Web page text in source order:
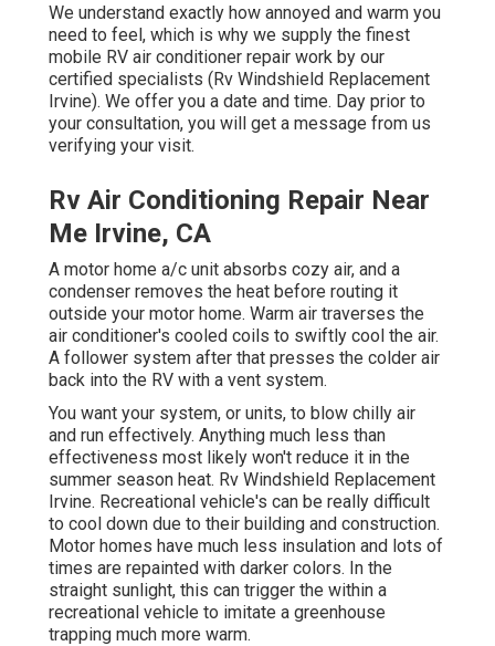
We understand exactly how annoyed and warm you
need to feel, which is why we supply the finest
mobile RV air conditioner repair work by our
certified specialists (Rv Windshield Replacement
Irvine). We offer you a date and time. Day prior to
your consultation, you will get a message from us
verifying your visit.
Rv Air Conditioning Repair Near
Me Irvine, CA
A motor home a/c unit absorbs cozy air, and a
condenser removes the heat before routing it
outside your motor home. Warm air traverses the
air conditioner's cooled coils to swiftly cool the air.
A follower system after that presses the colder air
back into the RV with a vent system.
You want your system, or units, to blow chilly air
and run effectively. Anything much less than
effectiveness most likely won't reduce it in the
summer season heat. Rv Windshield Replacement
Irvine. Recreational vehicle's can be really difficult
to cool down due to their building and construction.
Motor homes have much less insulation and lots of
times are repainted with darker colors. In the
straight sunlight, this can trigger the within a
recreational vehicle to imitate a greenhouse
trapping much more warm.